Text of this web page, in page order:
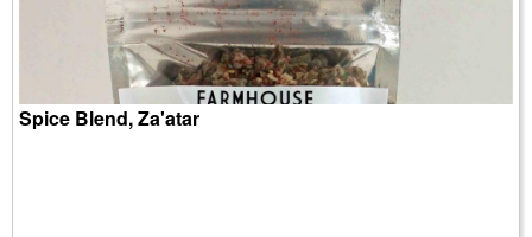
Spice Blend, Za'atar